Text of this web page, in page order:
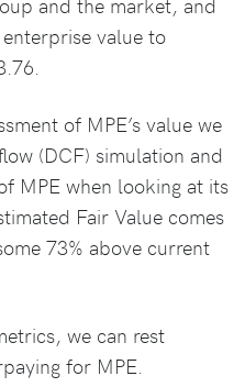
value to
of MPE’s value we
(DCF) simulation and
MPE when looking at its
Fair Value comes
73% above current
we can rest
for MPE.